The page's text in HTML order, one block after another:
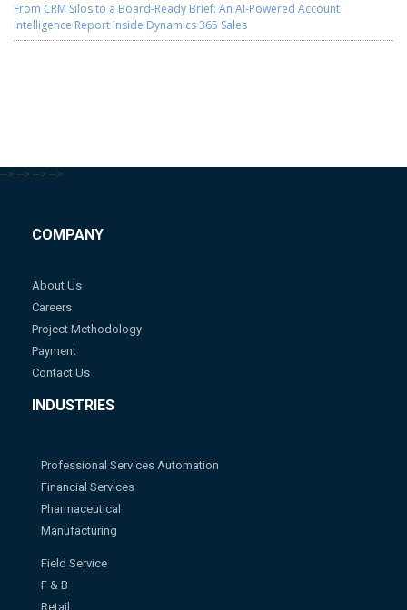
From CRM Silos to a Board-Ready Brief: An AI-Powered Account
Intelligence Report Inside Dynamics 365 Sales
--> --> --> -->
COMPANY
About Us
Careers
Project Methodology
Payment
Contact Us
INDUSTRIES
Professional Services Automation
Financial Services
Pharmaceutical
Manufacturing
Field Service
F & B
Retail